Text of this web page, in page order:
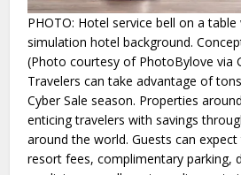
PHOTO: Hotel service bell on a
simulation hotel background.
(Photo courtesy of PhotoBylove via
Travelers can take advantage of
Cyber Sale season. Properties
enticing travelers with savings
around the world. Guests can
resort fees, complimentary parking,